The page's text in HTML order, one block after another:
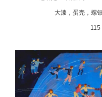
大漆，蛋壳，螺
115